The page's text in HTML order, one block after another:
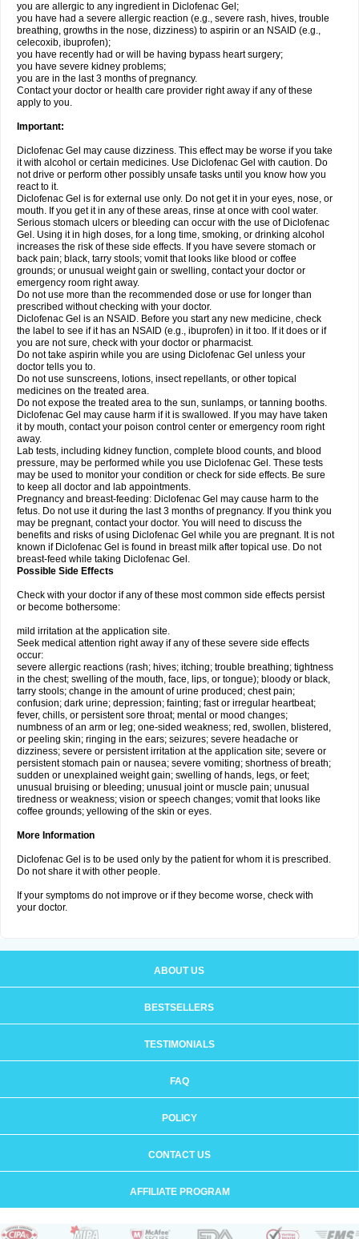
you are allergic to any ingredient in Diclofenac Gel;
you have had a severe allergic reaction (e.g., severe rash, hives, trouble
breathing, growths in the nose, dizziness) to aspirin or an NSAID (e.g.,
celecoxib, ibuprofen);
you have recently had or will be having bypass heart surgery;
you have severe kidney problems;
you are in the last 3 months of pregnancy.
Contact your doctor or health care provider right away if any of these
apply to you.
Important:
Diclofenac Gel may cause dizziness. This effect may be worse if you take
it with alcohol or certain medicines. Use Diclofenac Gel with caution. Do
not drive or perform other possibly unsafe tasks until you know how you
react to it.
Diclofenac Gel is for external use only. Do not get it in your eyes, nose, or
mouth. If you get it in any of these areas, rinse at once with cool water.
Serious stomach ulcers or bleeding can occur with the use of Diclofenac
Gel. Using it in high doses, for a long time, smoking, or drinking alcohol
increases the risk of these side effects. If you have severe stomach or
back pain; black, tarry stools; vomit that looks like blood or coffee
grounds; or unusual weight gain or swelling, contact your doctor or
emergency room right away.
Do not use more than the recommended dose or use for longer than
prescribed without checking with your doctor.
Diclofenac Gel is an NSAID. Before you start any new medicine, check
the label to see if it has an NSAID (e.g., ibuprofen) in it too. If it does or if
you are not sure, check with your doctor or pharmacist.
Do not take aspirin while you are using Diclofenac Gel unless your
doctor tells you to.
Do not use sunscreens, lotions, insect repellants, or other topical
medicines on the treated area.
Do not expose the treated area to the sun, sunlamps, or tanning booths.
Diclofenac Gel may cause harm if it is swallowed. If you may have taken
it by mouth, contact your poison control center or emergency room right
away.
Lab tests, including kidney function, complete blood counts, and blood
pressure, may be performed while you use Diclofenac Gel. These tests
may be used to monitor your condition or check for side effects. Be sure
to keep all doctor and lab appointments.
Pregnancy and breast-feeding: Diclofenac Gel may cause harm to the
fetus. Do not use it during the last 3 months of pregnancy. If you think you
may be pregnant, contact your doctor. You will need to discuss the
benefits and risks of using Diclofenac Gel while you are pregnant. It is not
known if Diclofenac Gel is found in breast milk after topical use. Do not
breast-feed while taking Diclofenac Gel.
Possible Side Effects
Check with your doctor if any of these most common side effects persist
or become bothersome:
mild irritation at the application site.
Seek medical attention right away if any of these severe side effects
occur:
severe allergic reactions (rash; hives; itching; trouble breathing; tightness
in the chest; swelling of the mouth, face, lips, or tongue); bloody or black,
tarry stools; change in the amount of urine produced; chest pain;
confusion; dark urine; depression; fainting; fast or irregular heartbeat;
fever, chills, or persistent sore throat; mental or mood changes;
numbness of an arm or leg; one-sided weakness; red, swollen, blistered,
or peeling skin; ringing in the ears; seizures; severe headache or
dizziness; severe or persistent irritation at the application site; severe or
persistent stomach pain or nausea; severe vomiting; shortness of breath;
sudden or unexplained weight gain; swelling of hands, legs, or feet;
unusual bruising or bleeding; unusual joint or muscle pain; unusual
tiredness or weakness; vision or speech changes; vomit that looks like
coffee grounds; yellowing of the skin or eyes.
More Information
Diclofenac Gel is to be used only by the patient for whom it is prescribed.
Do not share it with other people.
If your symptoms do not improve or if they become worse, check with
your doctor.
ABOUT US
BESTSELLERS
TESTIMONIALS
FAQ
POLICY
CONTACT US
AFFILIATE PROGRAM